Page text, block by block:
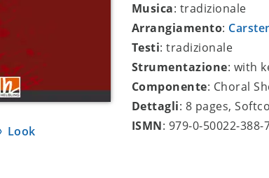
Look
Musica: tradizionale
Arrangiamento:
Testi: tradizionale
Strumentazione: with
Componente: Choral
Dettagli: 8 pages,
ISMN: 979-0-50022-388-